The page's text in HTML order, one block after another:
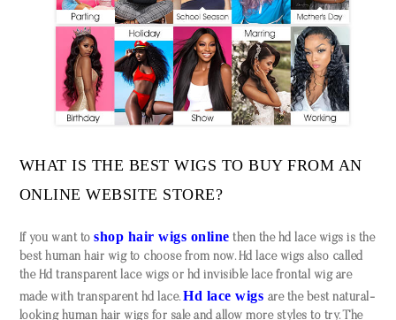
WHAT IS THE BEST WIGS TO BUY FROM AN
ONLINE WEBSITE STORE?
If you want toshop hair wigs online then the hd lace wigs is the
best human hair wig to choose from now. Hd lace wigs also called
the Hd transparent lace wigs or hd invisible lace frontal wig are
made with transparent hd lace.Hd lace wigs are the best natural-
looking human hair wigs for sale and allow more styles to try. The